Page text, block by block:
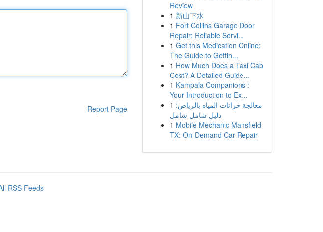
Report Page
Review
1 新山下水
1 Fort Collins Garage Door
Repair: Reliable Servi...
1 Get this Medication Online:
The Guide to Gettin...
1 How Much Does a Taxi Cab
Cost? A Detailed Guide...
1 Kampala Companions :
Your Introduction to Ex...
1 معالجة خزانات المياه بالرياض:
دليل شامل شامل
1 Mobile Mechanic Mansfield
TX: On-Demand Car Repair
RSS Feeds